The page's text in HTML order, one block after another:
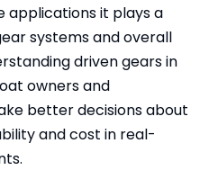
applications it plays a
systems and overall
driven gears in
owners and
better decisions about
and cost in real-